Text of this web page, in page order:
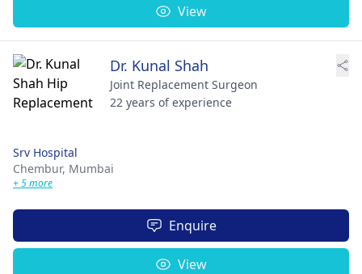
View
Dr. Kunal Shah
Joint Replacement Surgeon
22 years of experience
Srv Hospital
Chembur, Mumbai
+ 5 more
Enquire
View